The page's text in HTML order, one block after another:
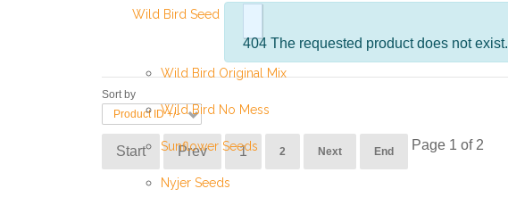
Wild Bird Seed
Wild Bird Original Mix
Wild Bird No Mess
Sunflower Seeds
Nyjer Seeds
404 The requested product does not exist.
Sort by
Product ID +/-
Start Prev 1 2 Next End Page 1 of 2